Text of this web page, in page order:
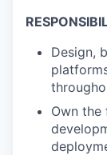
Design,
Own